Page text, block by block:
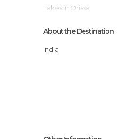
Lakes in Orissa
Neighborhoods in Orissa
Of Cultural Interest in Orissa
About the Destination
India